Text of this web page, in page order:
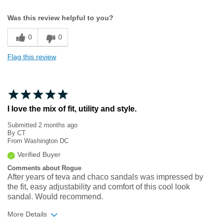
Sizing
Feels true to size
Was this review helpful to you?
0 0
Flag this review
I love the mix of fit, utility and style.
Submitted 2 months ago
By CT
From Washington DC
Verified Buyer
Comments about Rogue
After years of teva and chaco sandals was impressed by
the fit, easy adjustability and comfort of this cool look
sandal. Would recommend.
More Details